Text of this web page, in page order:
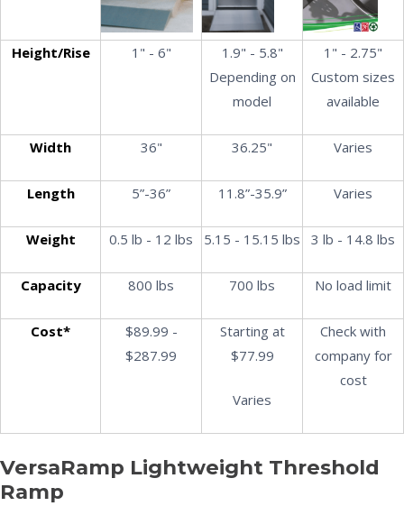
Height/Rise 1" - 6"
1.9" - 5.8"
Depending on
model
1" - 2.75"
Custom sizes
available
Width 36" 36.25" Varies
Length 5”-36” 11.8”-35.9” Varies
Weight 0.5 lb - 12 lbs 5.15 - 15.15 lbs 3 lb - 14.8 lbs
Capacity 800 lbs 700 lbs No load limit
Cost*
$89.99 -
$287.99
Starting at
$77.99
Varies
Check with
company for
cost
VersaRamp Lightweight Threshold
Ramp